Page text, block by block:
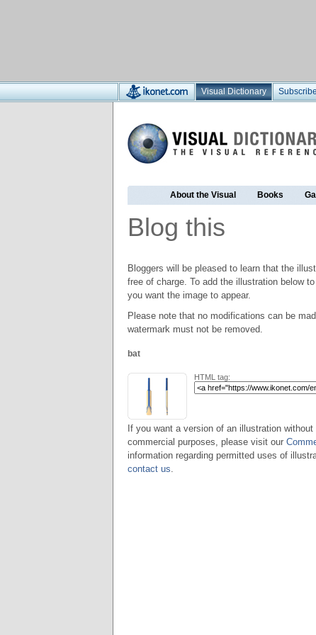
Visual Dictionary
About the Visual Books
Blog this
Bloggers will be pleased to learn that the
free of charge. To add the illustration below
you want the image to appear.
Please note that no modifications can be
watermark must not be removed.
bat
HTML tag:
If you want a version of an illustration
commercial purposes, please visit our
information regarding permitted uses of
contact us.